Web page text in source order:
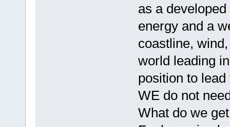
as a
energy and a
coastline,
world leading
position to
WE do not
What do we